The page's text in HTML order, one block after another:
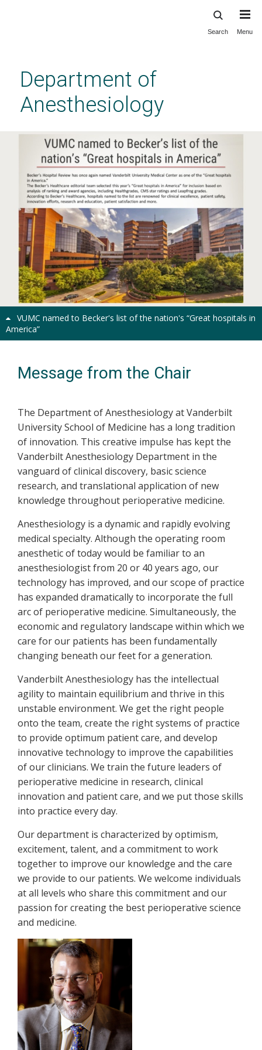
content
Search Menu
Department of
Anesthesiology
VUMC named to Becker's list of the nation's “Great hospitals in
America”
Previous Next
Message from the Chair
The Department of Anesthesiology at Vanderbilt
University School of Medicine has a long tradition
of innovation. This creative impulse has kept the
Vanderbilt Anesthesiology Department in the
vanguard of clinical discovery, basic science
research, and translational application of new
knowledge throughout perioperative medicine.
Anesthesiology is a dynamic and rapidly evolving
medical specialty. Although the operating room
anesthetic of today would be familiar to an
anesthesiologist from 20 or 40 years ago, our
technology has improved, and our scope of practice
has expanded dramatically to incorporate the full
arc of perioperative medicine. Simultaneously, the
economic and regulatory landscape within which we
care for our patients has been fundamentally
changing beneath our feet for a generation.
Vanderbilt Anesthesiology has the intellectual
agility to maintain equilibrium and thrive in this
unstable environment. We get the right people
onto the team, create the right systems of practice
to provide optimum patient care, and develop
innovative technology to improve the capabilities
of our clinicians. We train the future leaders of
perioperative medicine in research, clinical
innovation and patient care, and we put those skills
into practice every day.
Our department is characterized by optimism,
excitement, talent, and a commitment to work
together to improve our knowledge and the care
we provide to our patients. We welcome individuals
at all levels who share this commitment and our
passion for creating the best perioperative science
and medicine.